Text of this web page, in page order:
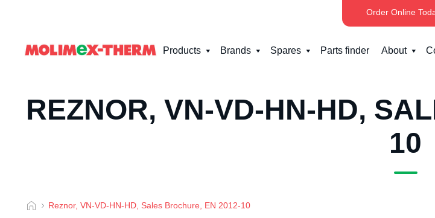
Order Online
Products Brands Spares Parts finder About
REZNOR, VN-VD-HN-HD,
10
Reznor, VN-VD-HN-HD, Sales Brochure, EN 2012-10